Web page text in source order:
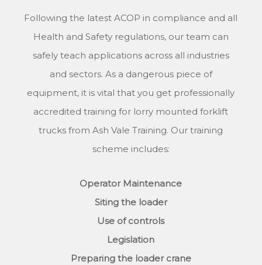
Following the latest ACOP in compliance and all
Health and Safety regulations, our team can
safely teach applications across all industries
and sectors. As a dangerous piece of
equipment, it is vital that you get professionally
accredited training for lorry mounted forklift
trucks from Ash Vale Training. Our training
scheme includes:
Operator Maintenance
Siting the loader
Use of controls
Legislation
Preparing the loader crane